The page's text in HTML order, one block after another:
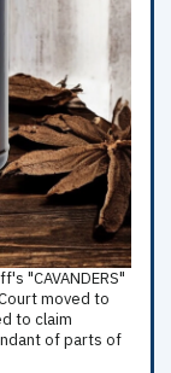
"CAVANDERS"
moved to
to claim
of parts of